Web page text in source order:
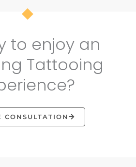
to enjoy an
Tattooing
CONSULTATION